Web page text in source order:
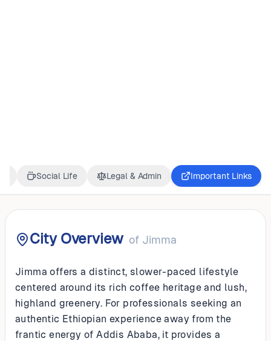
Social Life Legal & Admin Important Links
City Overview of Jimma
Jimma offers a distinct, slower-paced lifestyle
centered around its rich coffee heritage and lush,
highland greenery. For professionals seeking an
authentic Ethiopian experience away from the
frantic energy of Addis Ababa, it provides a